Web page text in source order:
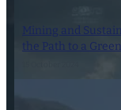
Mining and
the Path to a